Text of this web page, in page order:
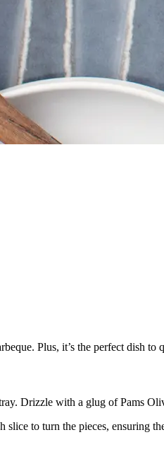
Plus, it’s the perfect dish
Drizzle with a glug of Pams
to turn the pieces, ensuring